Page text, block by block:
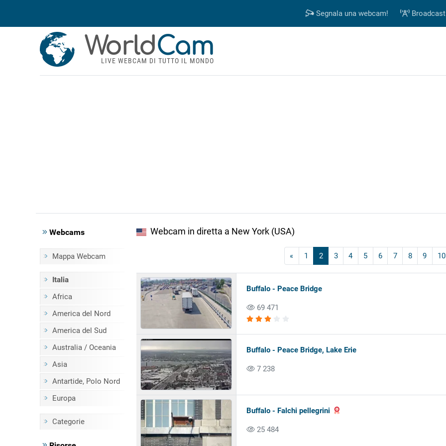
Segnala una webcam! Broadcast
WorldCam
LIVE WEBCAM DI TUTTO IL MONDO
Webcams
Mappa Webcam
Italia
Africa
America del Nord
America del Sud
Australia / Oceania
Asia
Antartide, Polo Nord
Europa
Categorie
Webcam in diretta a New York (USA)
« 1 2 3 4 5 6 7 8 9 10
Buffalo - Peace Bridge
69 471
Buffalo - Peace Bridge, Lake Erie
7 238
Buffalo - Falchi pellegrini
25 484